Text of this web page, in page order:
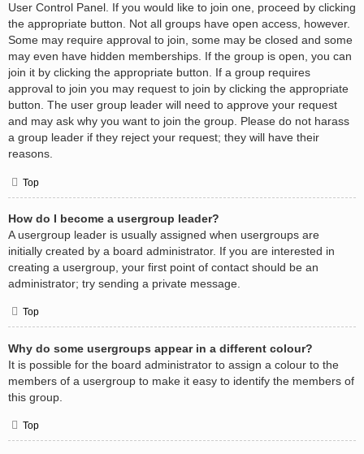
User Control Panel. If you would like to join one, proceed by clicking
the appropriate button. Not all groups have open access, however.
Some may require approval to join, some may be closed and some
may even have hidden memberships. If the group is open, you can
join it by clicking the appropriate button. If a group requires
approval to join you may request to join by clicking the appropriate
button. The user group leader will need to approve your request
and may ask why you want to join the group. Please do not harass
a group leader if they reject your request; they will have their
reasons.
Top
How do I become a usergroup leader?
A usergroup leader is usually assigned when usergroups are
initially created by a board administrator. If you are interested in
creating a usergroup, your first point of contact should be an
administrator; try sending a private message.
Top
Why do some usergroups appear in a different colour?
It is possible for the board administrator to assign a colour to the
members of a usergroup to make it easy to identify the members of
this group.
Top